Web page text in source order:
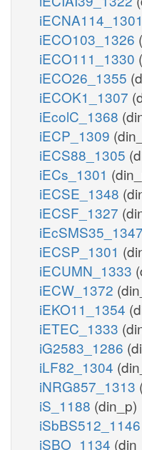
iECNA114_1301
iECO103_1326
iECO111_1330
iECO26_1355
iECOK1_1307
iEcolC_1368
iECP_1309
iECS88_1305
iECs_1301
iECSE_1348
iECSF_1327
iEcSMS35_1347
iECSP_1301
iECUMN_1333
iECW_1372
iEKO11_1354
iETEC_1333
iG2583_1286
iLF82_1304
iNRG857_1313
iS_1188 (din_p)
iSbBS512_1146
iSBO_1134